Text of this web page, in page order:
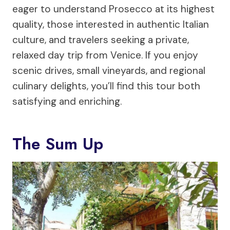
eager to understand Prosecco at its highest
quality, those interested in authentic Italian
culture, and travelers seeking a private,
relaxed day trip from Venice. If you enjoy
scenic drives, small vineyards, and regional
culinary delights, you’ll find this tour both
satisfying and enriching.
The Sum Up